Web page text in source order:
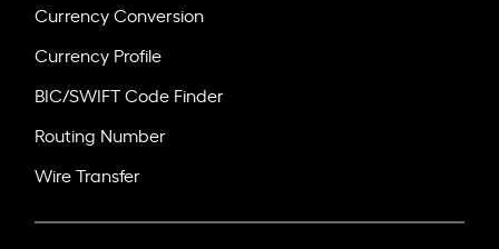
Currency Conversion
Currency Profile
BIC/SWIFT Code Finder
Routing Number
Wire Transfer